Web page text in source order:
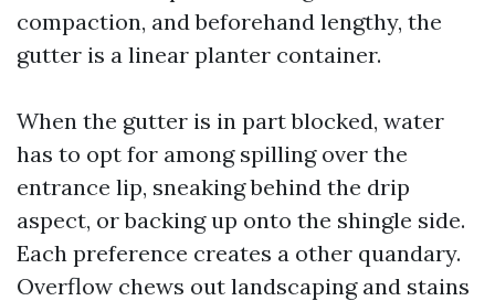
compaction, and beforehand lengthy, the
gutter is a linear planter container.
When the gutter is in part blocked, water
has to opt for among spilling over the
entrance lip, sneaking behind the drip
aspect, or backing up onto the shingle side.
Each preference creates a other quandary.
Overflow chews out landscaping and stains